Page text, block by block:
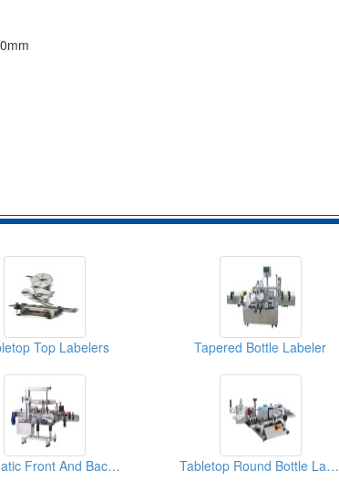
Top Labelers Tapered Bottle Labeler
Automatic Front And Back Labeler (Basic) Tabletop Round Bottle Labeler (Labeling Machine)